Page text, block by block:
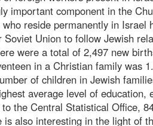
important component in the
reside permanently in
Soviet Union to follow Jewish
were a total of 2,497 new
in a Christian family was
of children in Jewish
average level of
the Central Statistical Office,
is also interesting in the light of